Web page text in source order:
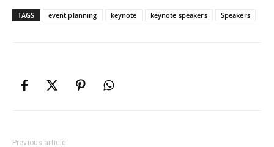
TAGS event planning keynote keynote speakers Speakers
Previous article